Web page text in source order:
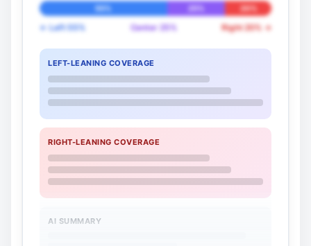
55% 25% 20%
← Left 55% Center 25% Right 20% →
LEFT-LEANING COVERAGE
RIGHT-LEANING COVERAGE
AI SUMMARY